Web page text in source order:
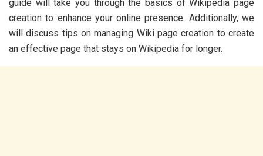
guide will take you through the basics of Wikipedia page
creation to enhance your online presence. Additionally, we
will discuss tips on managing Wiki page creation to create
an effective page that stays on Wikipedia for longer.